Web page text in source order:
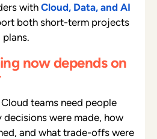
with Cloud, Data, and AI
both short-term projects
now depends on
teams need people
decisions were made, how
and what trade-offs were